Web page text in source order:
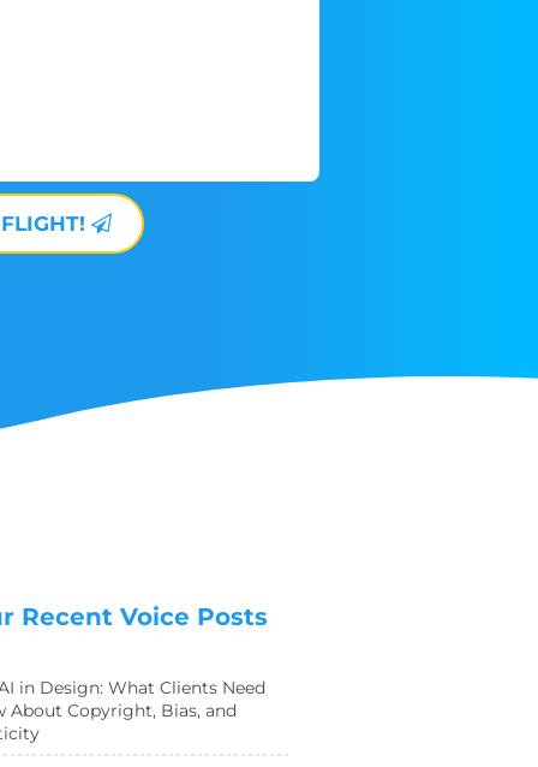
Recent Voice Posts
in Design: What Clients Need
About Copyright, Bias, and